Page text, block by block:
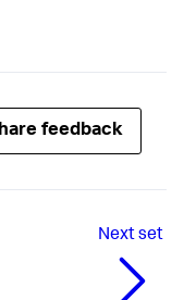
feedback
Nextset